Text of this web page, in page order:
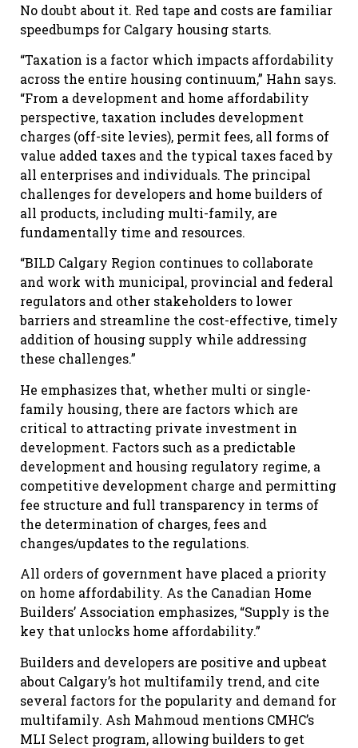
No doubt about it. Red tape and costs are familiar
speedbumps for Calgary housing starts.
“Taxation is a factor which impacts affordability
across the entire housing continuum,” Hahn says.
“From a development and home affordability
perspective, taxation includes development
charges (off-site levies), permit fees, all forms of
value added taxes and the typical taxes faced by
all enterprises and individuals. The principal
challenges for developers and home builders of
all products, including multi-family, are
fundamentally time and resources.
“BILD Calgary Region continues to collaborate
and work with municipal, provincial and federal
regulators and other stakeholders to lower
barriers and streamline the cost-effective, timely
addition of housing supply while addressing
these challenges.”
He emphasizes that, whether multi or single-
family housing, there are factors which are
critical to attracting private investment in
development. Factors such as a predictable
development and housing regulatory regime, a
competitive development charge and permitting
fee structure and full transparency in terms of
the determination of charges, fees and
changes/updates to the regulations.
All orders of government have placed a priority
on home affordability. As the Canadian Home
Builders’ Association emphasizes, “Supply is the
key that unlocks home affordability.”
Builders and developers are positive and upbeat
about Calgary’s hot multifamily trend, and cite
several factors for the popularity and demand for
multifamily. Ash Mahmoud mentions CMHC’s
MLI Select program, allowing builders to get